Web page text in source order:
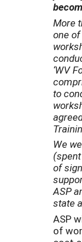
More
one of
‘WV
to
We
of
ASP
state
ASP
of